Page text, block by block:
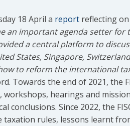
18 April a report reflecting
an important agenda setter for
a central platform to
States, Singapore,
to reform the international
Towards the end of 2021, the
hearings and
Since 2022, the
rules, lessons learnt